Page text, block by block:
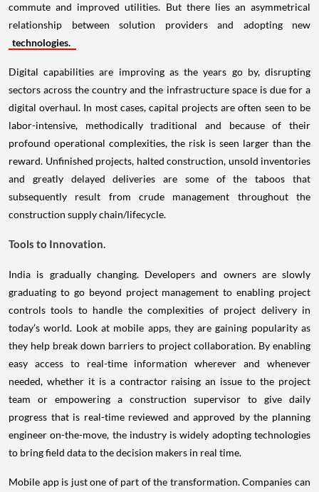
commute and improved utilities. But there lies an asymmetrical
relationship between solution providers and adopting new
technologies.
Digital capabilities are improving as the years go by, disrupting
sectors across the country and the infrastructure space is due for a
digital overhaul. In most cases, capital projects are often seen to be
labor-intensive, methodically traditional and because of their
profound operational complexities, the risk is seen larger than the
reward. Unfinished projects, halted construction, unsold inventories
and greatly delayed deliveries are some of the taboos that
subsequently result from crude management throughout the
construction supply chain/lifecycle.
Tools to Innovation.
India is gradually changing. Developers and owners are slowly
graduating to go beyond project management to enabling project
controls tools to handle the complexities of project delivery in
today’s world. Look at mobile apps, they are gaining popularity as
they help break down barriers to project collaboration. By enabling
easy access to real-time information wherever and whenever
needed, whether it is a contractor raising an issue to the project
team or empowering a construction supervisor to give daily
progress that is real-time reviewed and approved by the planning
engineer on-the-move, the industry is widely adopting technologies
to bring field data to the decision makers in real time.
Mobile app is just one of part of the transformation. Companies can